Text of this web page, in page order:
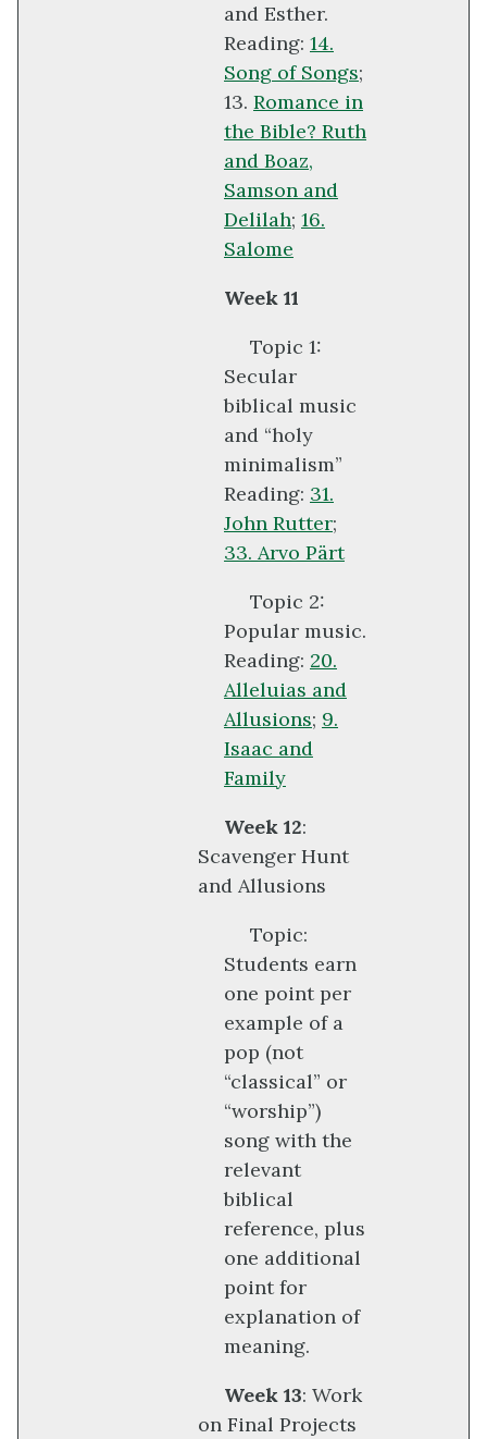
and Esther.
Reading: 14.
Song of Songs;
13. Romance in
the Bible? Ruth
and Boaz,
Samson and
Delilah; 16.
Salome
Week 11
Topic 1:
Secular
biblical music
and “holy
minimalism”
Reading: 31.
John Rutter;
33. Arvo Pärt
Topic 2:
Popular music.
Reading: 20.
Alleluias and
Allusions; 9.
Isaac and
Family
Week 12:
Scavenger Hunt
and Allusions
Topic:
Students earn
one point per
example of a
pop (not
“classical” or
“worship”)
song with the
relevant
biblical
reference, plus
one additional
point for
explanation of
meaning.
Week 13: Work
on Final Projects